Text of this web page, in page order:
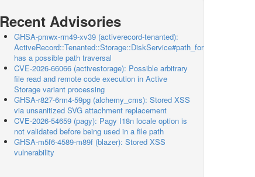
Recent Advisories
GHSA-pmwx-rm49-xv39 (activerecord-tenanted):
ActiveRecord::Tenanted::Storage::DiskService#path_for
has a possible path traversal
CVE-2026-66066 (activestorage): Possible arbitrary
file read and remote code execution in Active
Storage variant processing
GHSA-r827-6rm4-59pg (alchemy_cms): Stored XSS
via unsanitized SVG attachment replacement
CVE-2026-54659 (pagy): Pagy I18n locale option is
not validated before being used in a file path
GHSA-m5f6-4589-m89f (blazer): Stored XSS
vulnerability